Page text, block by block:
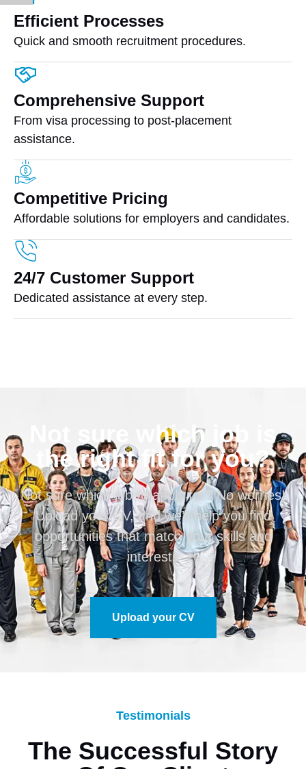
Efficient Processes
Quick and smooth recruitment procedures.
Comprehensive Support
From visa processing to post-placement
assistance.
Competitive Pricing
Affordable solutions for employers and candidates.
24/7 Customer Support
Dedicated assistance at every step.
Not sure which job is
the right fit for you?
Not sure which job to apply for? No worries!
Upload your CV, and we’ll help you find
opportunities that match your skills and
interests
Upload your CV
Testimonials
The Successful Story